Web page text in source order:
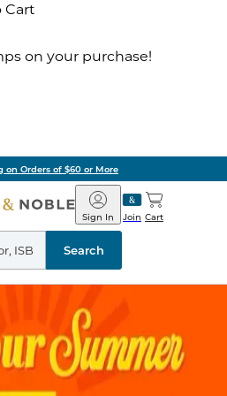
Cart
on your purchase!
on Orders of $60 or More
Barnes
&
Noble
Join
Sign In Cart
Search